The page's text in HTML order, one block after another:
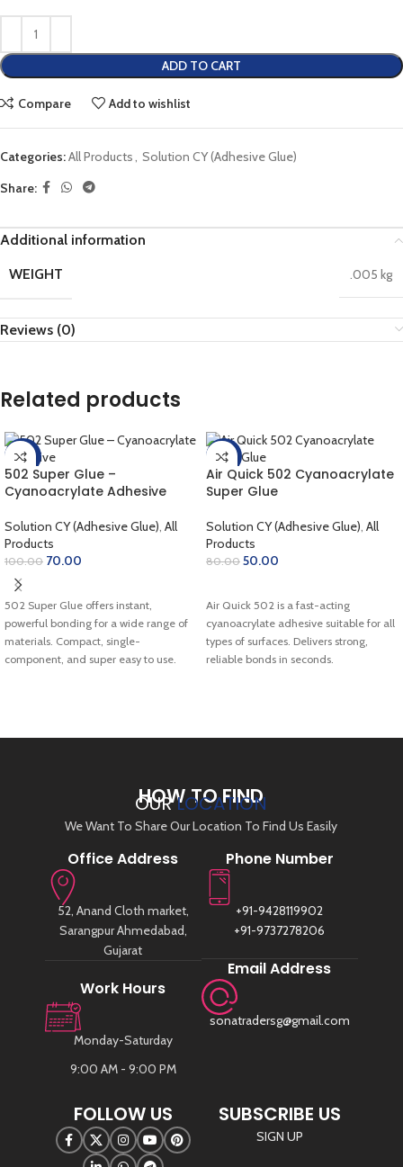
ADD TO CART
Compare Add to wishlist
Categories:All Products, Solution CY (Adhesive Glue)
Share:
Additional information
WEIGHT
.005 kg
Reviews (0)
Related products
-30%
502 Super Glue –
Cyanoacrylate Adhesive
Solution CY (Adhesive Glue), All
Products
100.00 70.00
SELECT OPTIONS
502 Super Glue offers instant,
powerful bonding for a wide range of
materials. Compact, single-
component, and super easy to use.
-38%
Air Quick 502 Cyanoacrylate
Super Glue
Solution CY (Adhesive Glue), All
Products
80.00 50.00
Air Quick 502 is a fast-acting
cyanoacrylate adhesive suitable for all
types of surfaces. Delivers strong,
reliable bonds in seconds.
HOW TO FIND
OURLOCATION
We Want To Share Our Location To Find Us Easily
Office Address
52, Anand Cloth market,
Sarangpur Ahmedabad,
Gujarat
Work Hours
Monday-Saturday
9:00 AM - 9:00 PM
Phone Number
+91-9428119902
+91-9737278206
Email Address
sonatradersg@gmail.com
FOLLOW US SUBSCRIBE US
SIGN UP